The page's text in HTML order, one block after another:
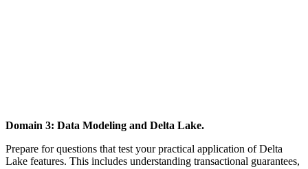
Domain 3: Data Modeling and Delta Lake.
Prepare for questions that test your practical application of Delta
Lake features. This includes understanding transactional guarantees,